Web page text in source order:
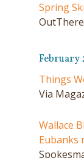
Spring
February
Things
Via
Wallace
Eubanks